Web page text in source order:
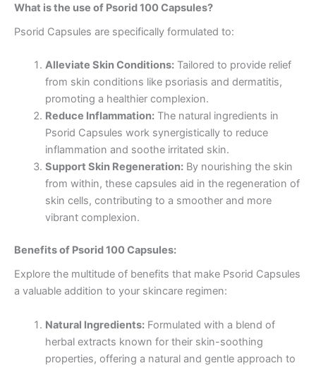
What is the use of Psorid 100 Capsules?
Psorid Capsules are specifically formulated to:
Alleviate Skin Conditions:Tailored to provide relief
from skin conditions like psoriasis and dermatitis,
promoting a healthier complexion.
Reduce Inflammation:The natural ingredients in
Psorid Capsules work synergistically to reduce
inflammation and soothe irritated skin.
Support Skin Regeneration:By nourishing the skin
from within, these capsules aid in the regeneration of
skin cells, contributing to a smoother and more
vibrant complexion.
Benefits of Psorid 100 Capsules:
Explore the multitude of benefits that make Psorid Capsules
a valuable addition to your skincare regimen:
Natural Ingredients:Formulated with a blend of
herbal extracts known for their skin-soothing
properties, offering a natural and gentle approach to